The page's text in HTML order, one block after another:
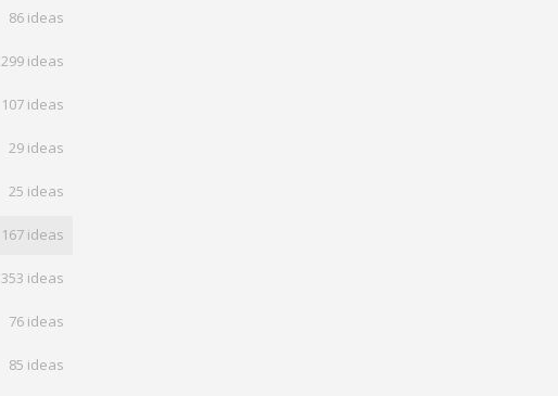
86 ideas
299 ideas
107 ideas
29 ideas
25 ideas
167 ideas
353 ideas
76 ideas
85 ideas